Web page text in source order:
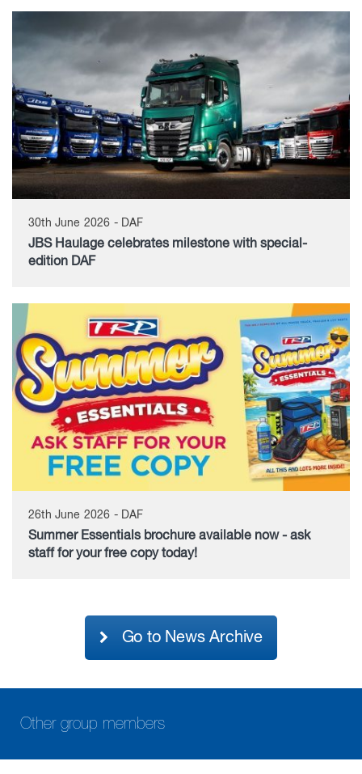
30th June 2026 - DAF
JBS Haulage celebrates milestone with special-
edition DAF
26th June 2026 - DAF
Summer Essentials brochure available now - ask
staff for your free copy today!
Go to News Archive
Other group members